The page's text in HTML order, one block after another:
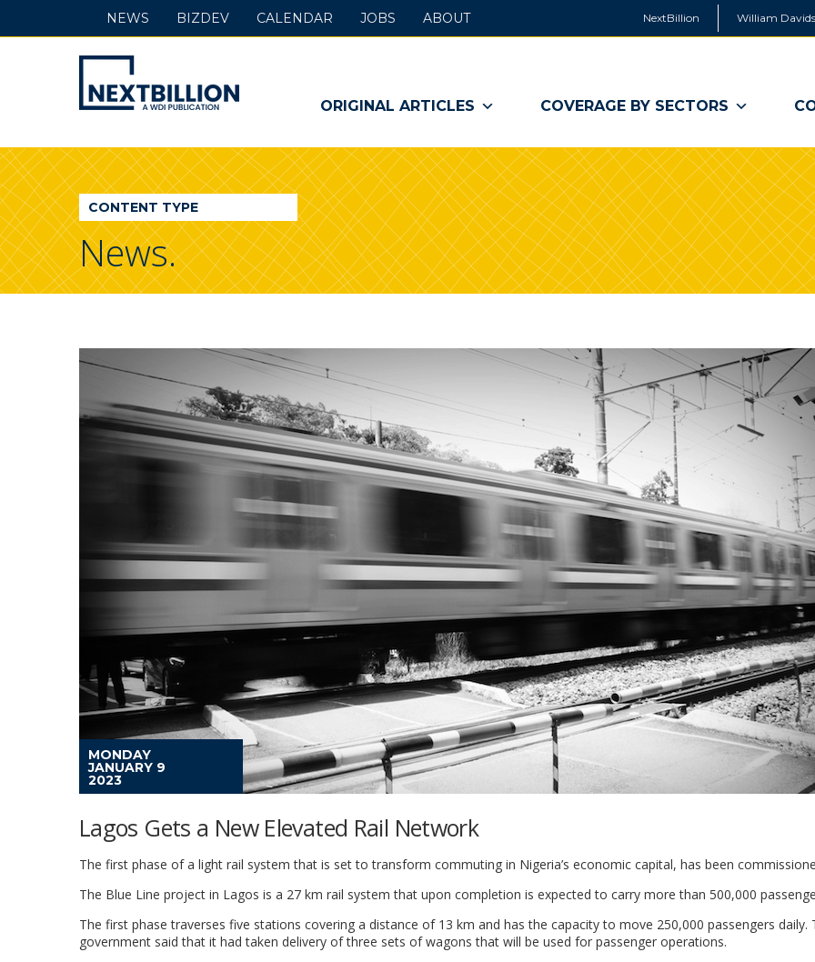
NextBillion William
NextBillion
-
A
WDI
Publication
ORIGINAL ARTICLES COVERAGE BY SECTORS
NEWS BIZDEV CALENDAR JOBS ABOUT
CONTENT TYPE
News.
MONDAY
JANUARY 9
2023
Lagos Gets a New Elevated Rail Network
The first phase of a light rail system that is set to transform commuting in Nigeria’s economic capital, has been
The Blue Line project in Lagos is a 27 km rail system that upon completion is expected to carry more than 500,000
The first phase traverses five stations covering a distance of 13 km and has the capacity to move 250,000 passengers daily.
government said that it had taken delivery of three sets of wagons that will be used for passenger operations.